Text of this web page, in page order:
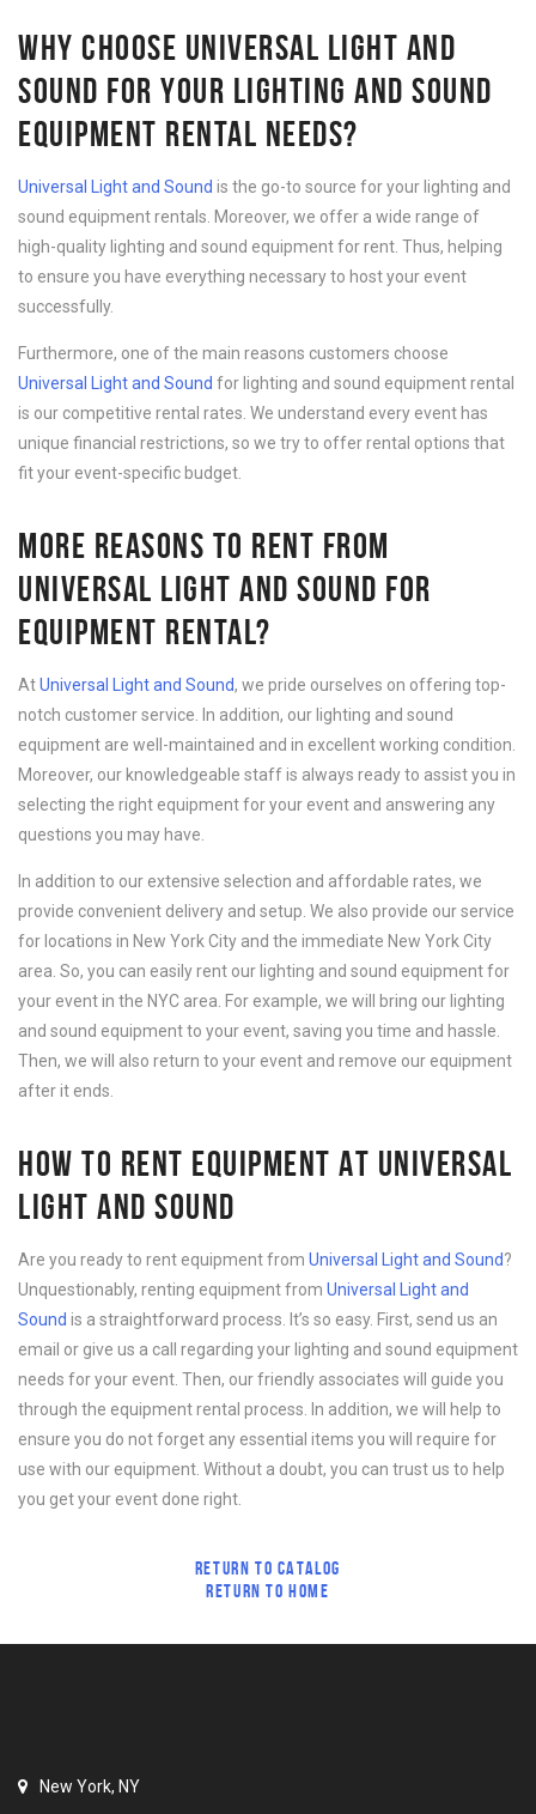
WHY CHOOSE UNIVERSAL LIGHT AND
SOUND FOR YOUR LIGHTING AND SOUND
EQUIPMENT RENTAL NEEDS?
Universal Light and Sound is the go-to source for your lighting and
sound equipment rentals. Moreover, we offer a wide range of
high-quality lighting and sound equipment for rent. Thus, helping
to ensure you have everything necessary to host your event
successfully.
Furthermore, one of the main reasons customers choose
Universal Light and Sound for lighting and sound equipment rental
is our competitive rental rates. We understand every event has
unique financial restrictions, so we try to offer rental options that
fit your event-specific budget.
MORE REASONS TO RENT FROM
UNIVERSAL LIGHT AND SOUND FOR
EQUIPMENT RENTAL?
AtUniversal Light and Sound, we pride ourselves on offering top-
notch customer service. In addition, our lighting and sound
equipment are well-maintained and in excellent working condition.
Moreover, our knowledgeable staff is always ready to assist you in
selecting the right equipment for your event and answering any
questions you may have.
In addition to our extensive selection and affordable rates, we
provide convenient delivery and setup. We also provide our service
for locations in New York City and the immediate New York City
area. So, you can easily rent our lighting and sound equipment for
your event in the NYC area. For example, we will bring our lighting
and sound equipment to your event, saving you time and hassle.
Then, we will also return to your event and remove our equipment
after it ends.
HOW TO RENT EQUIPMENT AT UNIVERSAL
LIGHT AND SOUND
Are you ready to rent equipment from Universal Light and Sound?
Unquestionably, renting equipment from Universal Light and
Sound is a straightforward process. It’s so easy. First, send us an
email or give us a call regarding your lighting and sound equipment
needs for your event. Then, our friendly associates will guide you
through the equipment rental process. In addition, we will help to
ensure you do not forget any essential items you will require for
use with our equipment. Without a doubt, you can trust us to help
you get your event done right.
RETURN TO CATALOG
RETURN TO HOME
New York, NY